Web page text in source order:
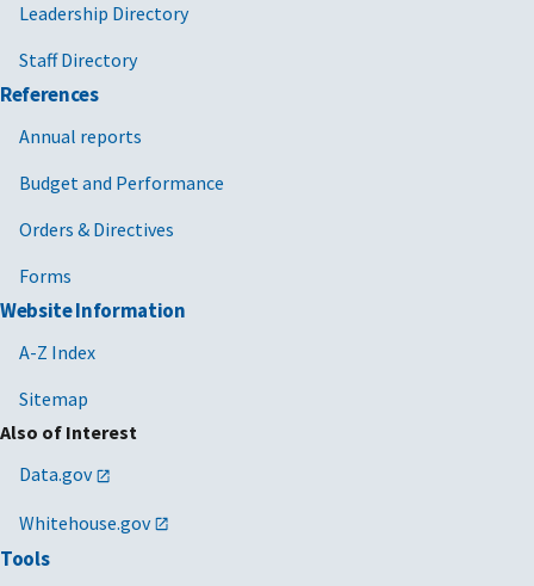
Leadership Directory
Staff Directory
References
Annual reports
Budget and Performance
Orders & Directives
Forms
Website Information
A-Z Index
Sitemap
Also of Interest
Data.gov
Whitehouse.gov
Tools